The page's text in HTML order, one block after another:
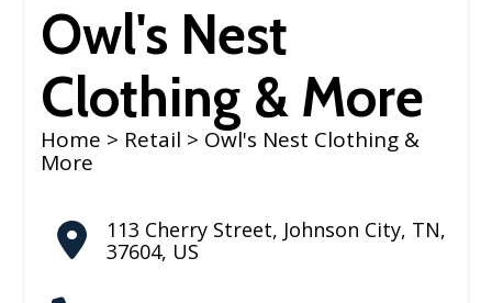
Owl's Nest
Clothing & More
Home > Retail > Owl's Nest Clothing &
More
113 Cherry Street, Johnson City, TN,
37604, US